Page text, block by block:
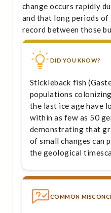
change occurs rapidly
and that long periods
record between those
DID YOU KNOW?
Stickleback fish
populations
the last ice age have
within as few as 50
demonstrating that
of small changes can
the geological
COMMON